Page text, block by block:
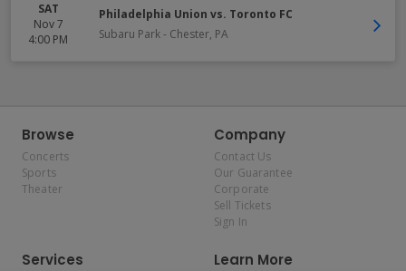
SAT
Nov 7
4:00 PM
Philadelphia Union vs. Toronto FC
Subaru Park- Chester, PA
Browse
Concerts
Sports
Theater
Company
Contact Us
Our Guarantee
Corporate
Sell Tickets
Sign In
Services Learn More